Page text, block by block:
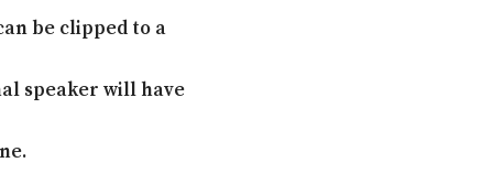
be clipped to a
speaker will have